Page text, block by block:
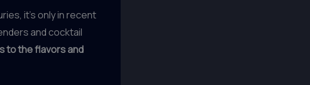
it’s only in recent
and cocktail
to the flavors and